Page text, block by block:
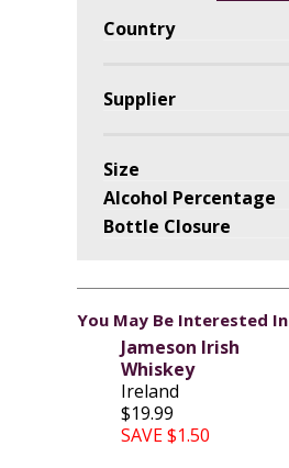
Country
Supplier
Size
Alcohol Percentage
Bottle Closure
You May Be Interested In
Jameson Irish
Whiskey
Ireland
$19.99
SAVE $1.50